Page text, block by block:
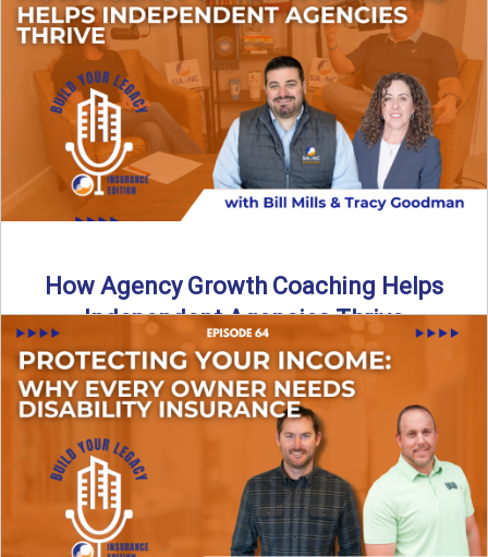
and Travis return from Boston to talk about ...
Read More→
How Agency Growth Coaching Helps
Independent Agencies Thrive
In this episode of Build Your Legacy: Insurance Edition, we
introduce Tracy Goodman, the new Agency Growth Coach
...
→